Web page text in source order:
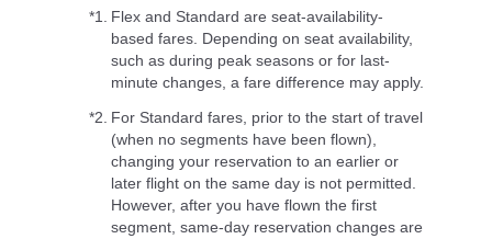
*1.
Flex and Standard are seat-availability-
based fares. Depending on seat availability,
such as during peak seasons or for last-
minute changes, a fare difference may apply.
*2. For Standard fares, prior to the start of travel
(when no segments have been flown),
changing your reservation to an earlier or
later flight on the same day is not permitted.
However, after you have flown the first
segment, same-day reservation changes are